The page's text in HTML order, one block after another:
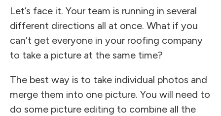
Let’s face it. Your team is running in several
different directions all at once. What if you
can’t get everyone in your roofing company
to take a picture at the same time?
The best way is to take individual photos and
merge them into one picture. You will need to
do some picture editing to combine all the